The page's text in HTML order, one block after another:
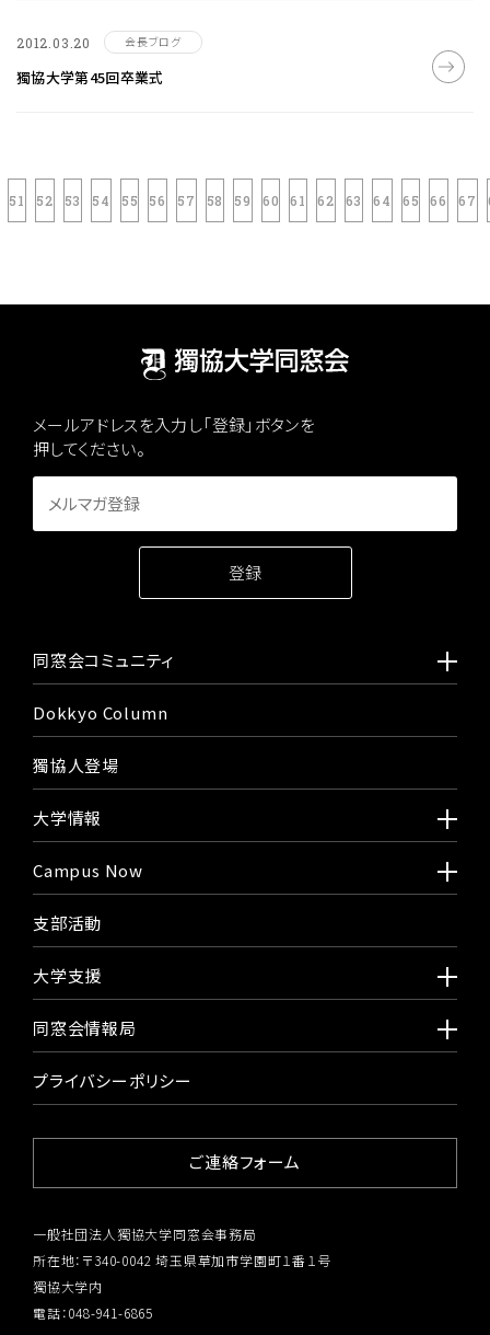
2012.03.20 会長ブログ
獨協大学第45回卒業式
51 52 53 54 55 56 57 58 59 60 61 62 63 64 65 66 67
メールアドレスを入力し「登録」ボタンを
押してください。
同窓会コミュニティ
Dokkyo Column
獨協人登場
大学情報
Campus Now
支部活動
大学支援
同窓会情報局
プライバシーポリシー
ご連絡フォーム
一般社団法人獨協大学同窓会事務局
所在地：〒340-0042 埼玉県草加市学園町１番１号
獨協大学内
電話：048-941-6865